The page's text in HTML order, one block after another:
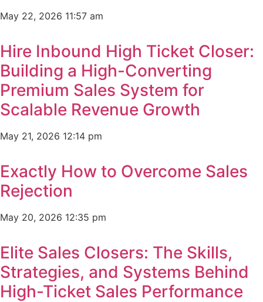
May 22, 2026 11:57 am
Hire Inbound High Ticket Closer:
Building a High-Converting
Premium Sales System for
Scalable Revenue Growth
May 21, 2026 12:14 pm
Exactly How to Overcome Sales
Rejection
May 20, 2026 12:35 pm
Elite Sales Closers: The Skills,
Strategies, and Systems Behind
High-Ticket Sales Performance